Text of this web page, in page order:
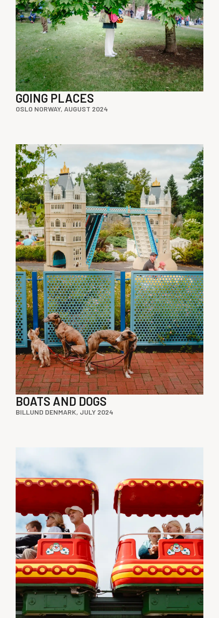
GOING PLACES
OSLO NORWAY, AUGUST 2024
BOATS AND DOGS
BILLUND DENMARK, JULY 2024